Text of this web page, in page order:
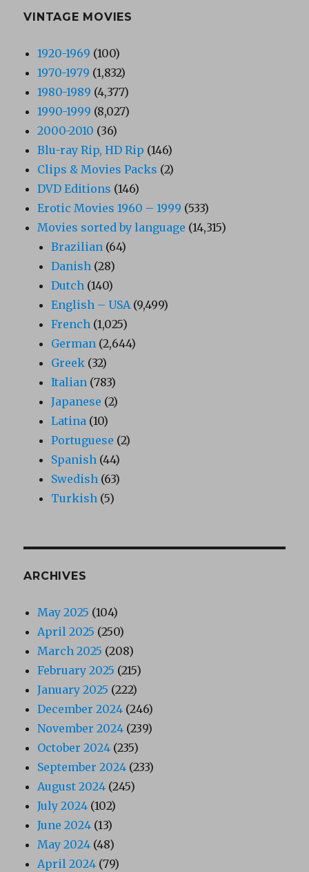
VINTAGE MOVIES
1920-1969 (100)
1970-1979 (1,832)
1980-1989 (4,377)
1990-1999 (8,027)
2000-2010 (36)
Blu-ray Rip, HD Rip (146)
Clips & Movies Packs (2)
DVD Editions (146)
Erotic Movies 1960 – 1999 (533)
Movies sorted by language (14,315)
Brazilian (64)
Danish (28)
Dutch (140)
English – USA(9,499)
French (1,025)
German (2,644)
Greek (32)
Italian (783)
Japanese (2)
Latina (10)
Portuguese (2)
Spanish (44)
Swedish (63)
Turkish (5)
ARCHIVES
May 2025 (104)
April 2025 (250)
March 2025 (208)
February 2025 (215)
January 2025 (222)
December 2024 (246)
November 2024 (239)
October 2024 (235)
September 2024 (233)
August 2024 (245)
July 2024 (102)
June 2024 (13)
May 2024 (48)
April 2024 (79)